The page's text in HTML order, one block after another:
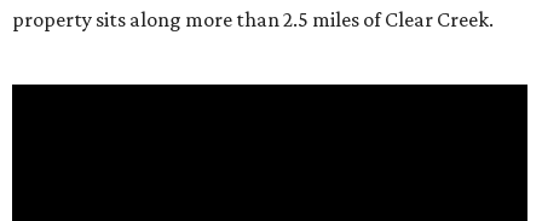
property sits along more than 2.5 miles of Clear Creek.